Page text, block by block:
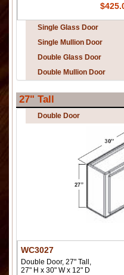
$
Single Glass Door
Single Mullion Door
Double Glass Door
Double Mullion Door
27" Tall
Double Door
WC3027
Double Door, 27" Tall,
27" H x 30" W x 12" D